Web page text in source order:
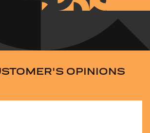
OPINIONS